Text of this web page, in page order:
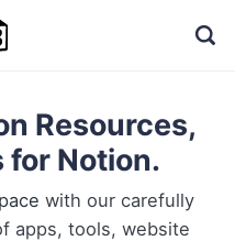
Resources,
for Notion.
with our carefully
apps, tools, website
us